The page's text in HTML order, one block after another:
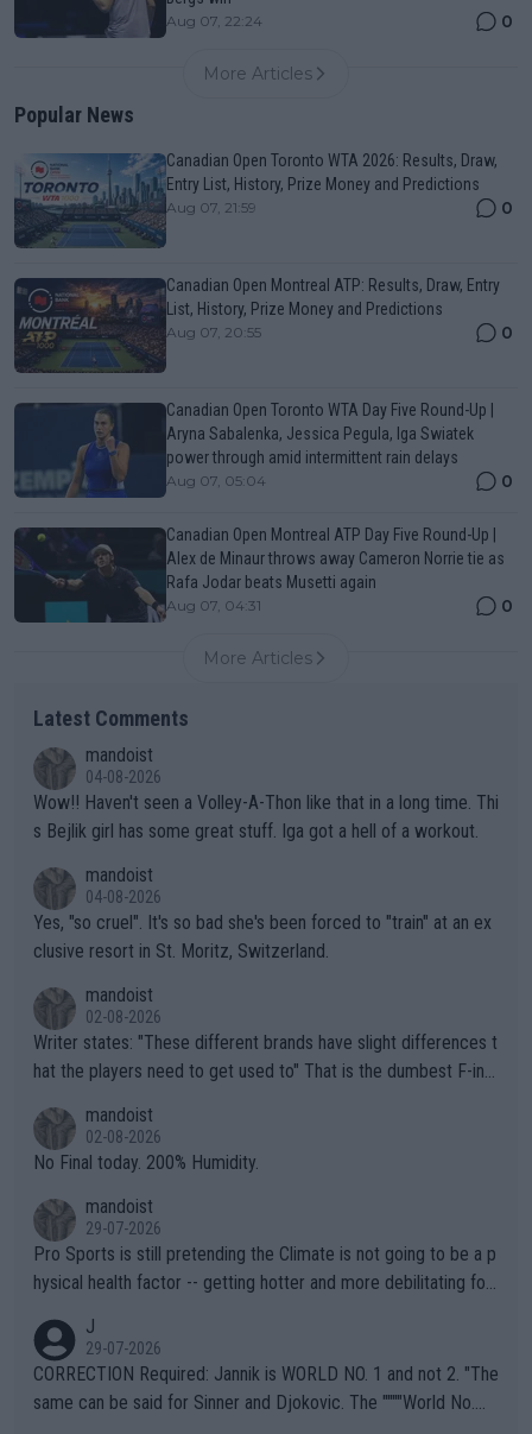
Aug 07, 22:24 0
More Articles
Popular News
Canadian Open Toronto WTA 2026: Results, Draw,
Entry List, History, Prize Money and Predictions
Aug 07, 21:59 0
Canadian Open Montreal ATP: Results, Draw, Entry
List, History, Prize Money and Predictions
Aug 07, 20:55 0
Canadian Open Toronto WTA Day Five Round-Up |
Aryna Sabalenka, Jessica Pegula, Iga Swiatek
power through amid intermittent rain delays
Aug 07, 05:04 0
Canadian Open Montreal ATP Day Five Round-Up |
Alex de Minaur throws away Cameron Norrie tie as
Rafa Jodar beats Musetti again
Aug 07, 04:31 0
More Articles
Latest Comments
mandoist
04-08-2026
Wow!! Haven't seen a Volley-A-Thon like that in a long time. Thi
s Bejlik girl has some great stuff. Iga got a hell of a workout.
mandoist
04-08-2026
Yes, "so cruel". It's so bad she's been forced to "train" at an ex
clusive resort in St. Moritz, Switzerland.
mandoist
02-08-2026
Writer states: "These different brands have slight differences t
hat the players need to get used to" That is the dumbest F-ing
n) telling the World's Top Players they are, essentially, full of sh
it.
mandoist
02-08-2026
No Final today. 200% Humidity.
mandoist
29-07-2026
Pro Sports is still pretending the Climate is not going to be a p
hysical health factor -- getting hotter and more debilitating for
g to" get hotter... IT IS ALREADY HERE!! Sport governing bodi
es and venues are -- and have been -- disregarding the warning
s regarding the Future temperatures when it comes to outdoo
J
29-07-2026
CORRECTION Required: Jannik is WORLD NO. 1 and not 2. "The
same can be said for Sinner and Djokovic. The """"World No.